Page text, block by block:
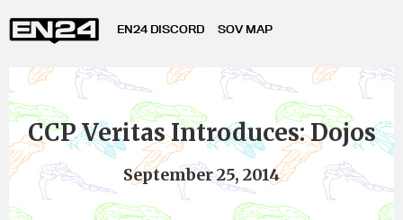
EN24 DISCORD SOV MAP
CCP Veritas Introduces: Dojos
September 25, 2014